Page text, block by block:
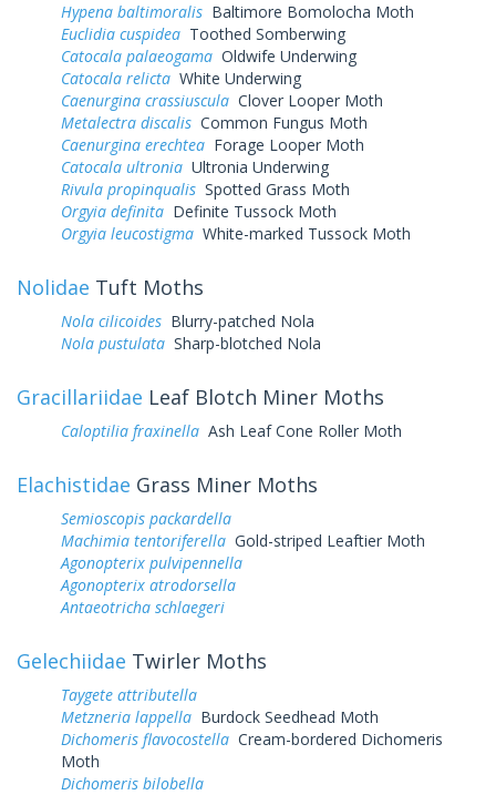
Hypena baltimoralis Baltimore Bomolocha Moth
Euclidia cuspidea Toothed Somberwing
Catocala palaeogama Oldwife Underwing
Catocala relicta White Underwing
Caenurgina crassiuscula Clover Looper Moth
Metalectra discalis Common Fungus Moth
Caenurgina erechtea Forage Looper Moth
Catocala ultronia Ultronia Underwing
Rivula propinqualis Spotted Grass Moth
Orgyia definita Definite Tussock Moth
Orgyia leucostigma White-marked Tussock Moth
Nolidae Tuft Moths
Nola cilicoides Blurry-patched Nola
Nola pustulata Sharp-blotched Nola
Gracillariidae Leaf Blotch Miner Moths
Caloptilia fraxinella Ash Leaf Cone Roller Moth
Elachistidae Grass Miner Moths
Semioscopis packardella
Machimia tentoriferella Gold-striped Leaftier Moth
Agonopterix pulvipennella
Agonopterix atrodorsella
Antaeotricha schlaegeri
Gelechiidae Twirler Moths
Taygete attributella
Metzneria lappella Burdock Seedhead Moth
Dichomeris flavocostella Cream-bordered Dichomeris
Moth
Dichomeris bilobella